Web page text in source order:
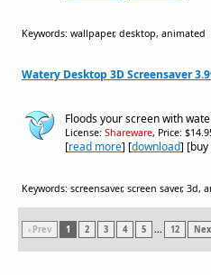
Keywords: wallpaper, desktop, animated
Watery Desktop 3D Screensaver
Floods your screen with
License: Shareware, Price:
[read more] [download]
Keywords: screensaver, screen saver,
‹ Prev 1 2 3 4 5 ... 12